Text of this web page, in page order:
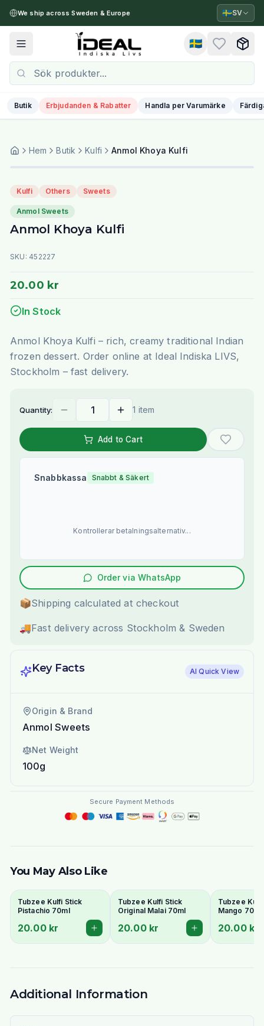
We ship across Sweden & Europe 🇸🇪SV
Toggle menu 🇸🇪
Butik Erbjudanden & Rabatter Handla per Varumärke
Hem Butik Kulfi Anmol Khoya Kulfi
Kulfi Others Sweets
Anmol Sweets
Anmol Khoya Kulfi
SKU: 452227
20.00 kr
In Stock
Anmol Khoya Kulfi – rich, creamy traditional Indian
frozen dessert. Order online at Ideal Indiska LIVS,
Stockholm – fast delivery.
Quantity: 1 item
Add to Cart
Snabbkassa Snabbt & Säkert
Kontrollerar betalningsalternativ...
Order via WhatsApp
📦Shipping calculated at checkout
🚚Fast delivery across Stockholm & Sweden
Key Facts AI Quick View
Origin & Brand
Anmol Sweets
Net Weight
100g
Secure Payment Methods
You May Also Like
Tubzee Kulfi Stick
Pistachio 70ml
20.00 kr
Tubzee Kulfi Stick
Original Malai 70ml
20.00 kr
Tubzee
Mango 70ml
20.00 kr
Additional Information